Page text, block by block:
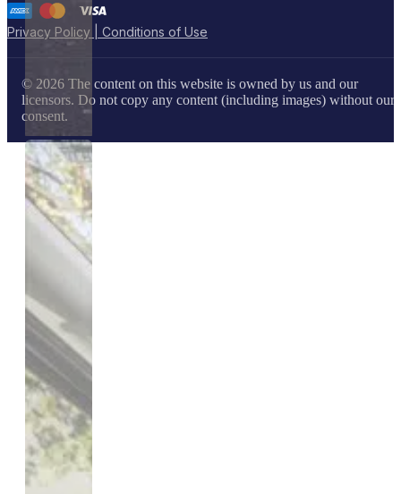
Privacy Policy | Conditions of Use
© 2026 The content on this website is owned by us and our
licensors. Do not copy any content (including images) without our
consent.